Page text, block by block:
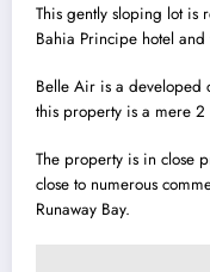
This gently sloping lot is
Bahia Principe hotel
Belle Air is a developed
this property is a mere
The property is in close
close to numerous
Runaway Bay.